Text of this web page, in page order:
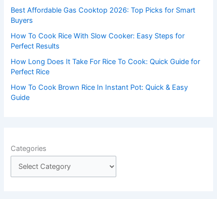
r
:
Best Affordable Gas Cooktop 2026: Top Picks for Smart
Buyers
How To Cook Rice With Slow Cooker: Easy Steps for
Perfect Results
How Long Does It Take For Rice To Cook: Quick Guide for
Perfect Rice
How To Cook Brown Rice In Instant Pot: Quick & Easy
Guide
Categories